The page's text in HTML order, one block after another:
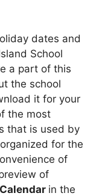
dates and
School
a part of this
the school
it for your
the most
that is used by
for the
of
of
in the